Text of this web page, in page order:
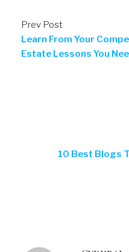
Prev Post
Learn From Your
Estate Lessons You
10 Best Blogs